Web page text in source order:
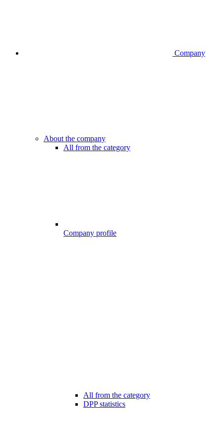
Company
About the company
All from the category
Company profile
All from the category
DPP statistics